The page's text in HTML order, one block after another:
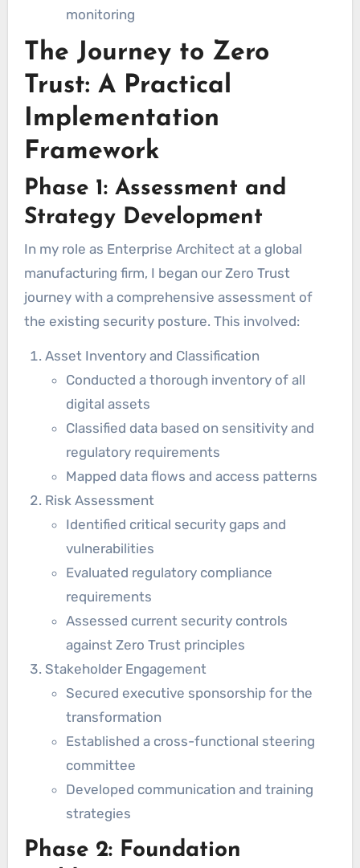
monitoring
The Journey to Zero
Trust: A Practical
Implementation
Framework
Phase 1: Assessment and
Strategy Development
In my role as Enterprise Architect at a global
manufacturing firm, I began our Zero Trust
journey with a comprehensive assessment of
the existing security posture. This involved:
Asset Inventory and Classification
Conducted a thorough inventory of all
digital assets
Classified data based on sensitivity and
regulatory requirements
Mapped data flows and access patterns
Risk Assessment
Identified critical security gaps and
vulnerabilities
Evaluated regulatory compliance
requirements
Assessed current security controls
against Zero Trust principles
Stakeholder Engagement
Secured executive sponsorship for the
transformation
Established a cross-functional steering
committee
Developed communication and training
strategies
Phase 2: Foundation